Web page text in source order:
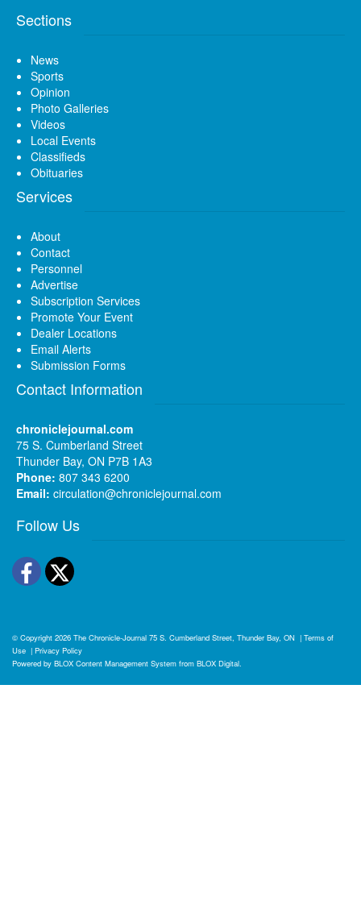
Sections
News
Sports
Opinion
Photo Galleries
Videos
Local Events
Classifieds
Obituaries
Services
About
Contact
Personnel
Advertise
Subscription Services
Promote Your Event
Dealer Locations
Email Alerts
Submission Forms
Contact Information
chroniclejournal.com
75 S. Cumberland Street
Thunder Bay, ON P7B 1A3
Phone: 807 343 6200
Email: circulation@chroniclejournal.com
Follow Us
Facebook
Twitter
© Copyright 2026 The Chronicle-Journal 75 S. Cumberland Street, Thunder Bay, ON | Terms of
Use | Privacy Policy
Powered by BLOX Content Management System from BLOX Digital